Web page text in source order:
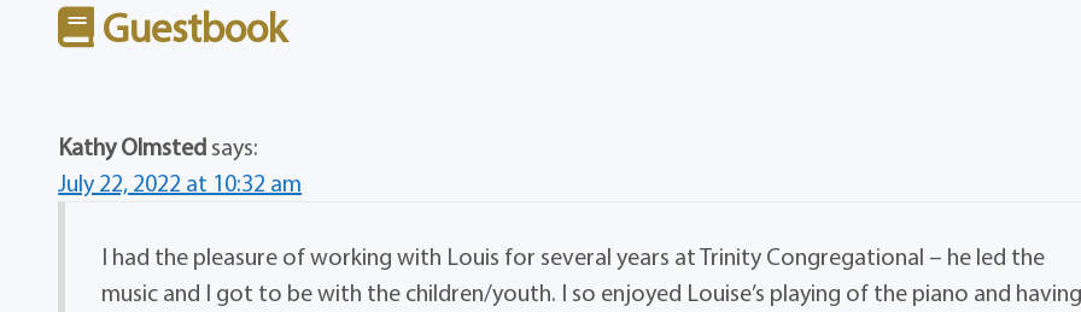
Guestbook
Kathy Olmsted says:
July 22, 2022 at 10:32 am
I had the pleasure of working with Louis for several years at Trinity Congregational – he led the
music and I got to be with the children/youth. I so enjoyed Louise’s playing of the piano and